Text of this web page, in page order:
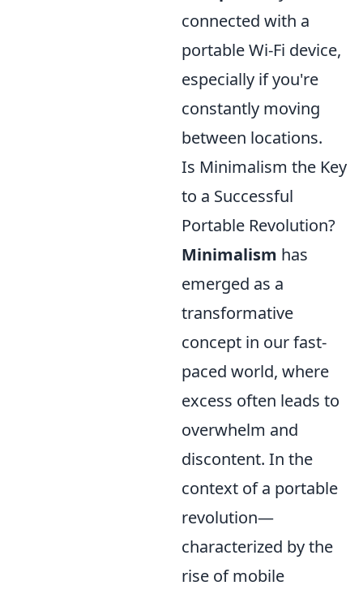
connected with a
portable Wi-Fi device,
especially if you're
constantly moving
between locations.
Is Minimalism the Key
to a Successful
Portable Revolution?
Minimalism has
emerged as a
transformative
concept in our fast-
paced world, where
excess often leads to
overwhelm and
discontent. In the
context of a portable
revolution—
characterized by the
rise of mobile